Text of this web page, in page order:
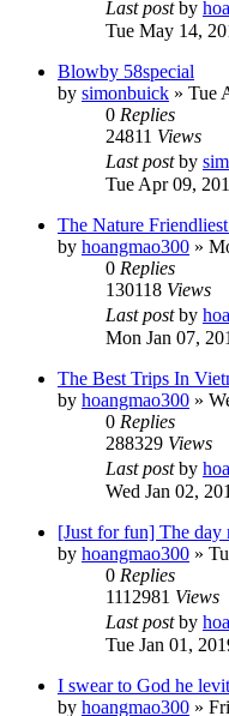
Last postby
Tue May 14,
Blowby 58special
by simonbuick » Tue
0 Replies
24811 Views
Last postby
Tue Apr 09,
The Nature
by hoangmao300 »
0 Replies
130118 Views
Last postby
Mon Jan 07,
The Best Trips In
by hoangmao300 »
0 Replies
288329 Views
Last postby
Wed Jan 02,
[Just for fun] The day
by hoangmao300 »
0 Replies
1112981 Views
Last postby
Tue Jan 01,
I swear to God he
by hoangmao300 »